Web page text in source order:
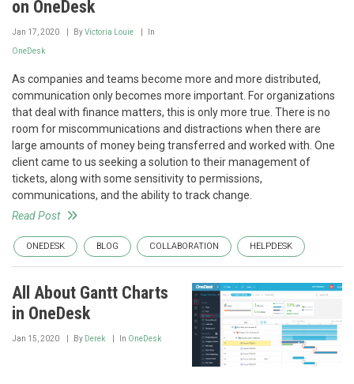
on OneDesk
Jan 17, 2020 ByVictoria Louie In
OneDesk
As companies and teams become more and more distributed,
communication only becomes more important. For organizations
that deal with finance matters, this is only more true. There is no
room for miscommunications and distractions when there are
large amounts of money being transferred and worked with. One
client came to us seeking a solution to their management of
tickets, along with some sensitivity to permissions,
communications, and the ability to track change.
Read Post
ONEDESK BLOG COLLABORATION HELPDESK
All About Gantt Charts
in OneDesk
Jan 15, 2020 By Derek In OneDesk